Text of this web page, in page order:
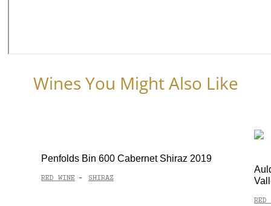
Wines You Might Also Like
Penfolds Bin 600 Cabernet Shiraz 2019
RED WINE - SHIRAZ
RED